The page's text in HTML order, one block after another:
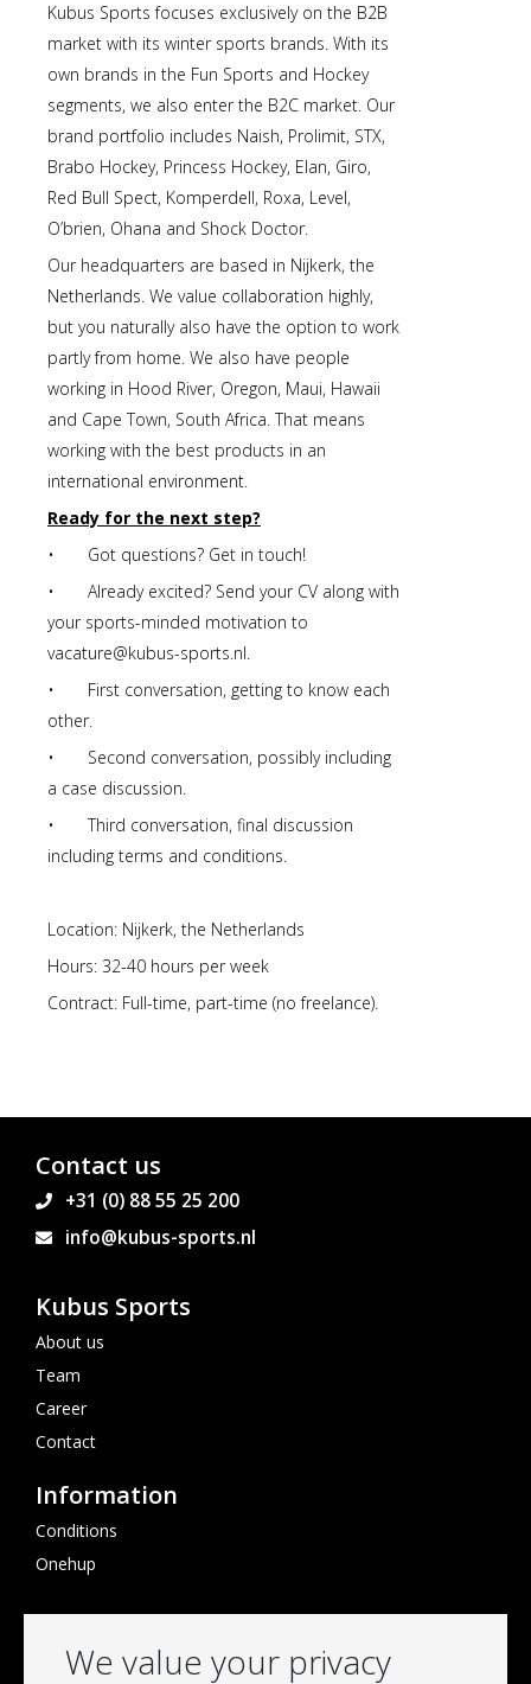
We value your privacy
Kubus Sports focuses exclusively on the B2B
market with its winter sports brands. With its
own brands in the Fun Sports and Hockey
segments, we also enter the B2C market. Our
brand portfolio includes Naish, Prolimit, STX,
Brabo Hockey, Princess Hockey, Elan, Giro,
Red Bull Spect, Komperdell, Roxa, Level,
O’brien, Ohana and Shock Doctor.
Our headquarters are based in Nijkerk, the
Netherlands. We value collaboration highly,
but you naturally also have the option to work
partly from home. We also have people
working in Hood River, Oregon, Maui, Hawaii
and Cape Town, South Africa. That means
working with the best products in an
international environment.
Ready for the next step?
• Got questions? Get in touch!
• Already excited? Send your CV along with
your sports-minded motivation to
vacature@kubus-sports.nl.
• First conversation, getting to know each
other.
• Second conversation, possibly including
a case discussion.
• Third conversation, final discussion
including terms and conditions.
Location: Nijkerk, the Netherlands
Hours: 32-40 hours per week
Contract: Full-time, part-time (no freelance).
Contact us
+31 (0) 88 55 25 200
info@kubus-sports.nl
Kubus Sports
About us
Team
Career
Contact
Information
Conditions
Onehup